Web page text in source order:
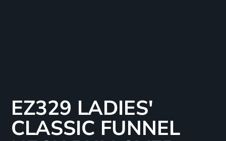
EZ329 LADIES'
CLASSIC FUNNEL